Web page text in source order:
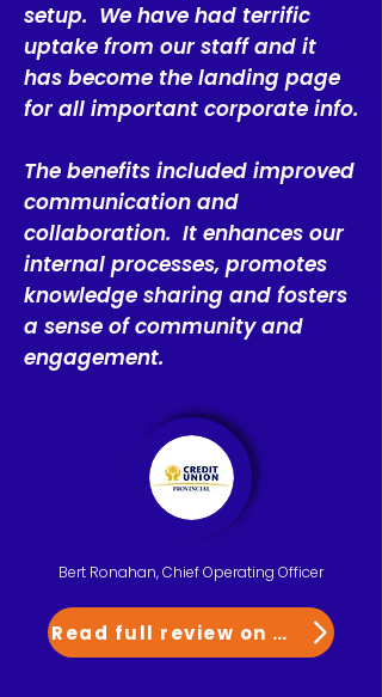
setup. We have had terrific
uptake from our staff and it
has become the landing page
for all important corporate info.
The benefits included improved
communication and
collaboration. It enhances our
internal processes, promotes
knowledge sharing and fosters
a sense of community and
engagement.
Bert Ronahan, Chief Operating Officer
Read full review on G2